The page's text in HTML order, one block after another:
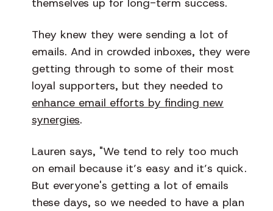
themselves up for long-term success.
They knew they were sending a lot of
emails. And in crowded inboxes, they were
getting through to some of their most
loyal supporters, but they needed to
enhance email efforts by finding new
synergies.
Lauren says, "We tend to rely too much
on email because it’s easy and it’s quick.
But everyone's getting a lot of emails
these days, so we needed to have a plan